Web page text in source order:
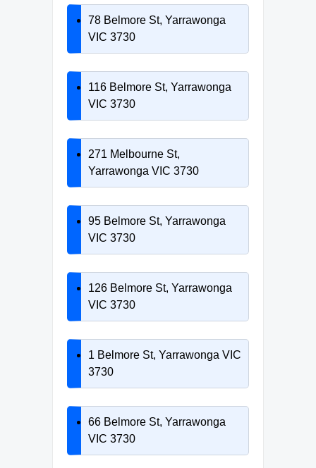
78 Belmore St, Yarrawonga
VIC 3730
116 Belmore St, Yarrawonga
VIC 3730
271 Melbourne St,
Yarrawonga VIC 3730
95 Belmore St, Yarrawonga
VIC 3730
126 Belmore St, Yarrawonga
VIC 3730
1 Belmore St, Yarrawonga VIC
3730
66 Belmore St, Yarrawonga
VIC 3730